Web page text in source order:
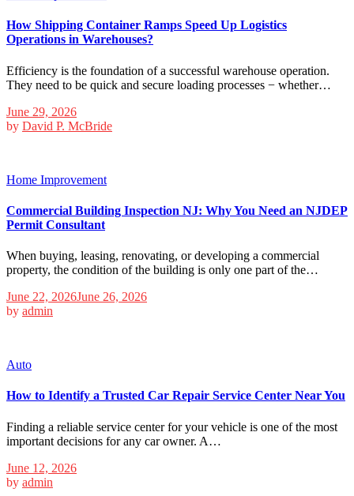
How Shipping Container Ramps Speed Up Logistics
Operations in Warehouses?
Efficiency is the foundation of a successful warehouse operation.
They need to be quick and secure loading processes − whether…
June 29, 2026
by David P. McBride
Home Improvement
Commercial Building Inspection NJ: Why You Need an NJDEP
Permit Consultant
When buying, leasing, renovating, or developing a commercial
property, the condition of the building is only one part of the…
June 22, 2026June 26, 2026
by admin
Auto
How to Identify a Trusted Car Repair Service Center Near You
Finding a reliable service center for your vehicle is one of the most
important decisions for any car owner. A…
June 12, 2026
by admin